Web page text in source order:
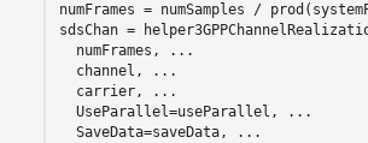
numFrames = numSamples /
sdsChan =
  numFrames,
...
  channel,
...
  carrier,
...
  UseParallel=useParallel,
...
  SaveData=saveData,
...